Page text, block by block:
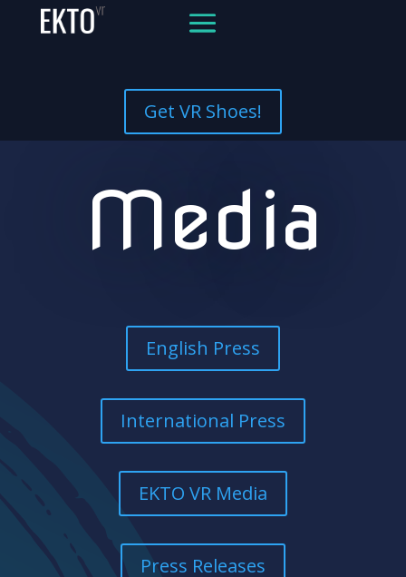
Get VR Shoes!
Media
English Press
International Press
EKTO VR Media
Press Releases